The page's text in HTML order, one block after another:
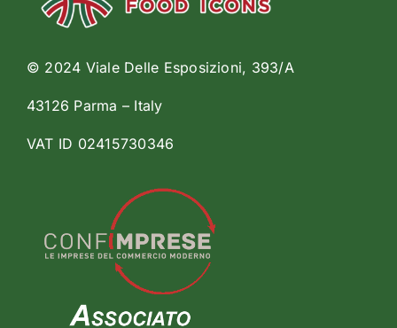
© 2024 Viale Delle Esposizioni, 393/A
43126 Parma – Italy
VAT ID 02415730346